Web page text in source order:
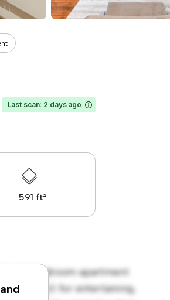
Last scan: 2 days ago
591 ft²
1-bedroom apartment
is perfect for entertaining,